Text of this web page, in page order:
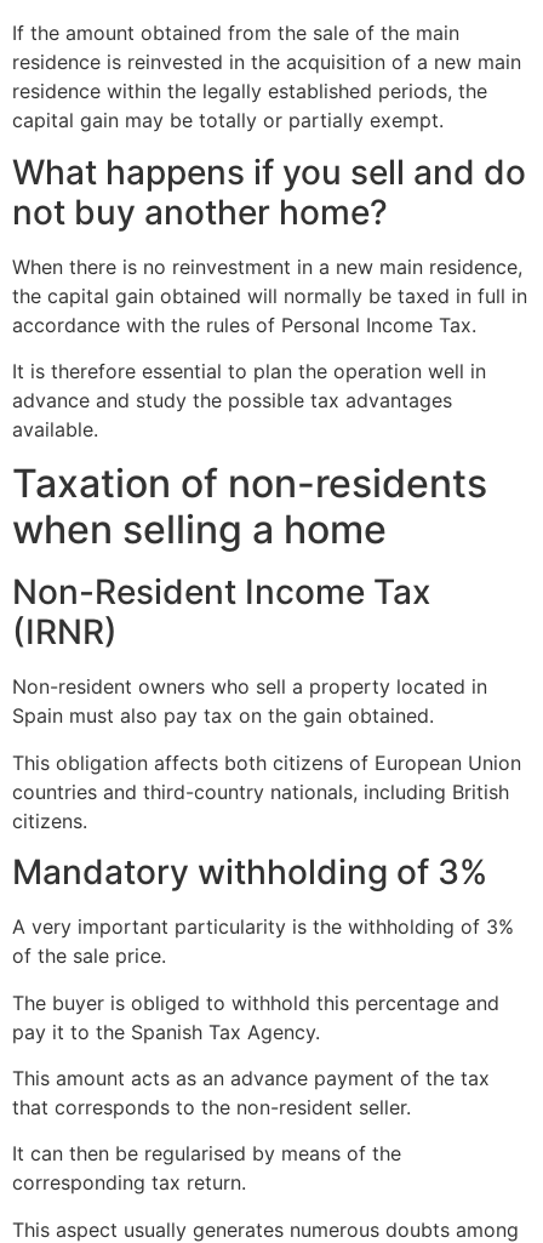
If the amount obtained from the sale of the main
residence is reinvested in the acquisition of a new main
residence within the legally established periods, the
capital gain may be totally or partially exempt.
What happens if you sell and do
not buy another home?
When there is no reinvestment in a new main residence,
the capital gain obtained will normally be taxed in full in
accordance with the rules of Personal Income Tax.
It is therefore essential to plan the operation well in
advance and study the possible tax advantages
available.
Taxation of non-residents
when selling a home
Non-Resident Income Tax
(IRNR)
Non-resident owners who sell a property located in
Spain must also pay tax on the gain obtained.
This obligation affects both citizens of European Union
countries and third-country nationals, including British
citizens.
Mandatory withholding of 3%
A very important particularity is the withholding of 3%
of the sale price.
The buyer is obliged to withhold this percentage and
pay it to the Spanish Tax Agency.
This amount acts as an advance payment of the tax
that corresponds to the non-resident seller.
It can then be regularised by means of the
corresponding tax return.
This aspect usually generates numerous doubts among